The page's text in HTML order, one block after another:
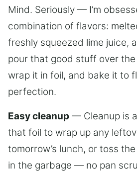
Mind. Seriously — I’m
combination of flavors:
freshly squeezed lime juice,
pour that good stuff over the
wrap it in foil, and bake it to
perfection.
Easy cleanup — Cleanup is
that foil to wrap up any
tomorrow’s lunch, or toss
in the garbage — no pan